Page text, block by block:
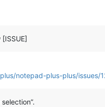
notepad-plus-plus/issues/